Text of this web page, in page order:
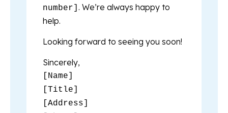
number] . We’re always happy to
help.
Looking forward to seeing you soon!
Sincerely,
[Name]
[Title]
[Address]